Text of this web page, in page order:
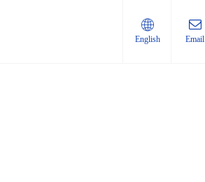
English Email